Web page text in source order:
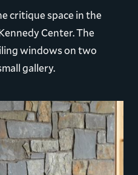
critique space in the
Center. The
windows on two
gallery.